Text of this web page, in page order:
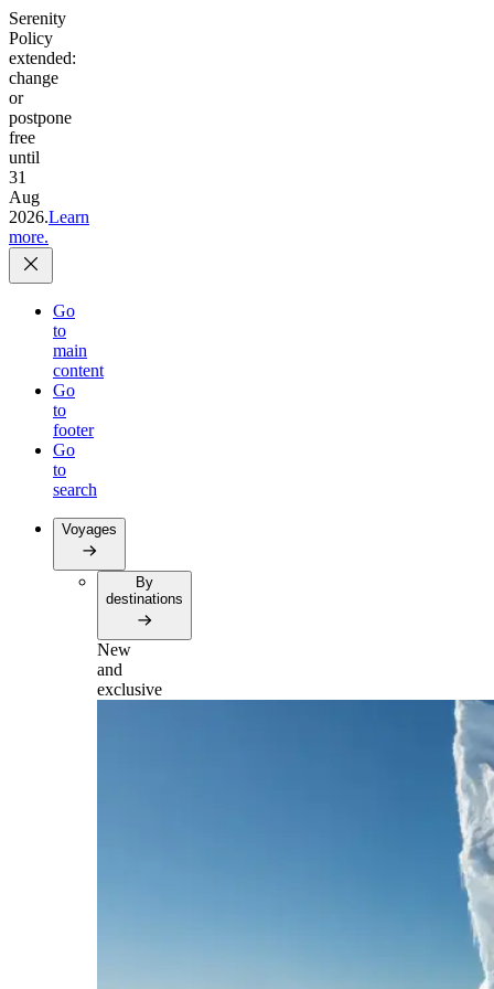
Serenity
Policy
extended:
change
or
postpone
free
until
31
Aug
2026.Learn
more.
Go
to
main
content
Go
to
footer
Go
to
search
Voyages
By
destinations
New
and
exclusive